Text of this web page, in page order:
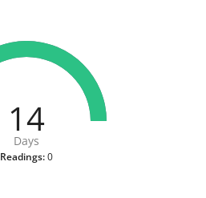
14
Days
Readings:0